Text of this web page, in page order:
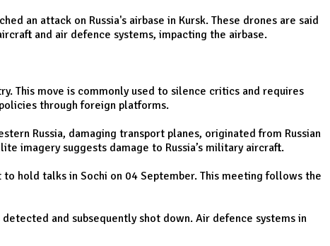
an attack on Russia's airbase in Kursk. These drones are said
and air defence systems, impacting the airbase.
This move is commonly used to silence critics and requires
through foreign platforms.
Russia, damaging transport planes, originated from Russian
imagery suggests damage to Russia’s military aircraft.
to hold talks in Sochi on 04 September. This meeting follows the
and subsequently shot down. Air defence systems in